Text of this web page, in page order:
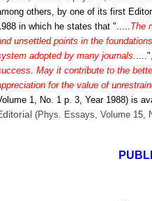
others, by one of its first
in which he states that ".....The
unsettled points in the
adopted by many journals.
May it contribute to the
for the value of
1, No. 1 p. 3, Year 1988) is
(Phys. Essays, Volume 15,